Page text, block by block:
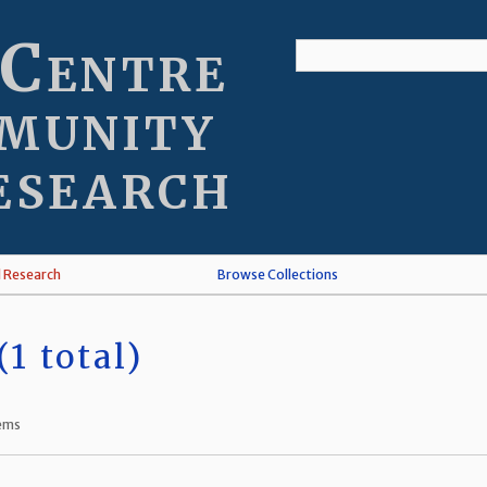
Browse Collections
total)